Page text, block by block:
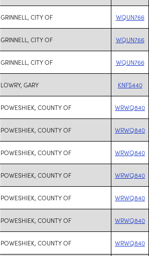
GRINNELL, CITY OF WQUN766
GRINNELL, CITY OF WQUN766
GRINNELL, CITY OF WQUN766
LOWRY, GARY KNFS440
POWESHIEK, COUNTY OF WRWQ840
POWESHIEK, COUNTY OF WRWQ840
POWESHIEK, COUNTY OF WRWQ840
POWESHIEK, COUNTY OF WRWQ840
POWESHIEK, COUNTY OF WRWQ840
POWESHIEK, COUNTY OF WRWQ840
POWESHIEK, COUNTY OF WRWQ840